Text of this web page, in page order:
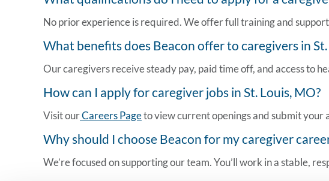
No prior experience is required. We offer full training and
What benefits does Beacon offer to caregivers in
Our caregivers receive steady pay, paid time off, and access to
How can I apply forcaregiver jobs in St. Louis, MO?
Visit ourCareers Pageto view current openings and submit your
Why should I choose Beacon for my caregiver
We’re focused on supporting our team. You’ll work in a stable,